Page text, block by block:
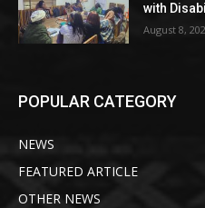
with
August 8,
POPULAR CATEGORY
NEWS
FEATURED ARTICLE
OTHER NEWS